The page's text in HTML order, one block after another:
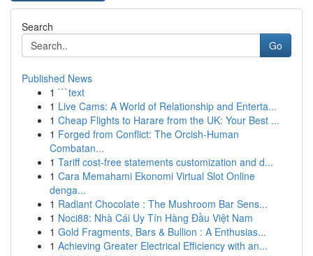
Search
Go
Published News
1 ```text
1 Live Cams: A World of Relationship and Enterta...
1 Cheap Flights to Harare from the UK: Your Best ...
1 Forged from Conflict: The Orcish-Human
Combatan...
1 Tariff cost-free statements customization and d...
1 Cara Memahami Ekonomi Virtual Slot Online
denga...
1 Radiant Chocolate : The Mushroom Bar Sens...
1 Noci88: Nhà Cái Uy Tín Hàng Đầu Việt Nam
1 Gold Fragments, Bars & Bullion : A Enthusias...
1 Achieving Greater Electrical Efficiency with an...